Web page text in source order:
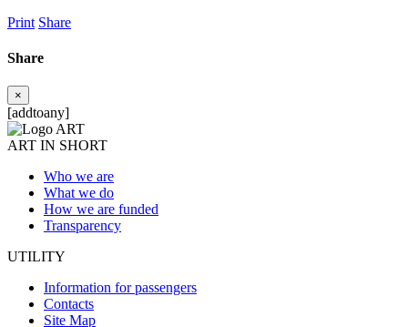
Print Share
Share
×
[addtoany]
ART IN SHORT
Who we are
What we do
How we are funded
Transparency
UTILITY
Information for passengers
Contacts
Site Map